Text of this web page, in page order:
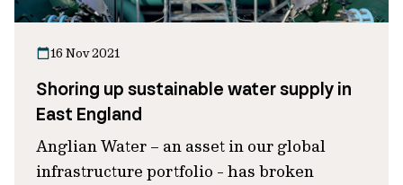
16 Nov 2021
Shoring up sustainable water supply in
East England
Anglian Water – an asset in our global
infrastructure portfolio - has broken